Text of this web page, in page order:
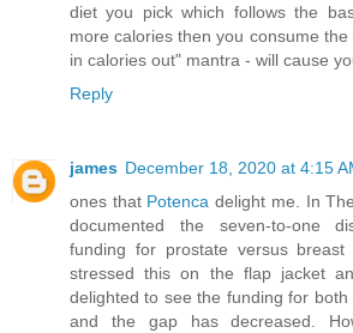
diet you pick which follows the
more calories then you consume
in calories out" mantra - will cause
Reply
james December 18, 2020 at 4:15
ones that Potenca delight me. In
documented the seven-to-one
funding for prostate versus breast
stressed this on the flap jacket
delighted to see the funding for
and the gap has decreased.